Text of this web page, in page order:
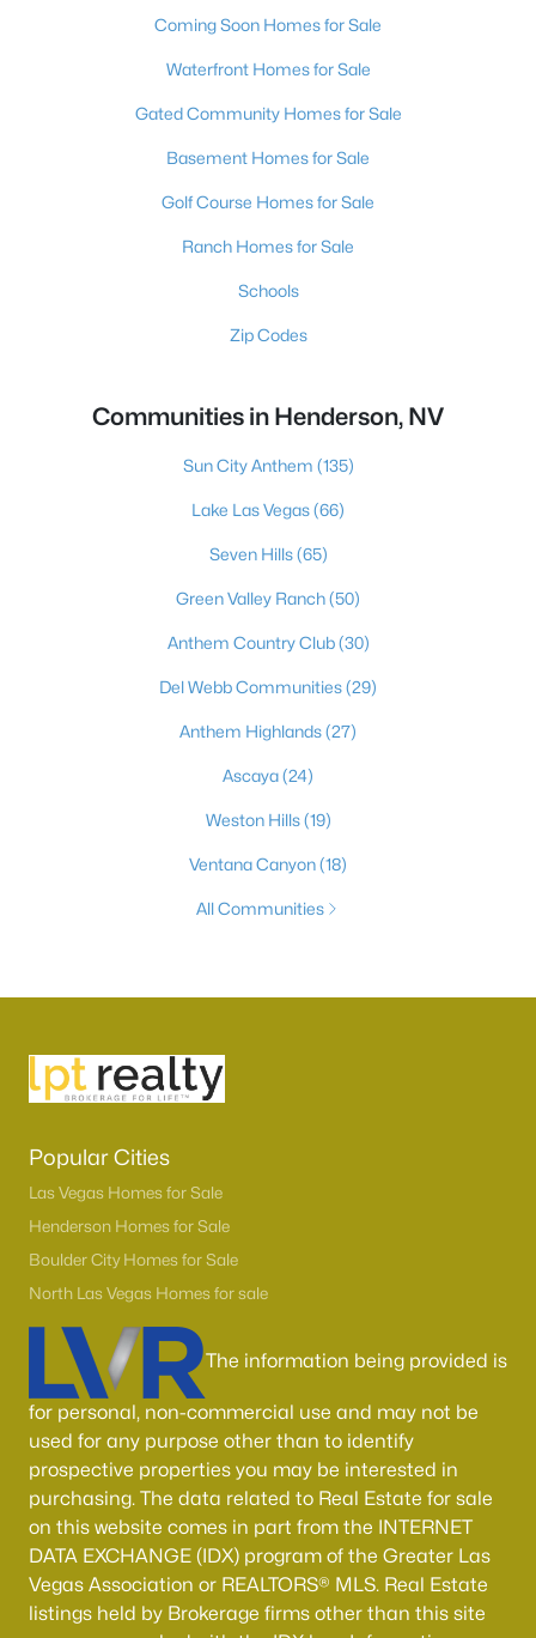
Coming Soon Homes for Sale
Waterfront Homes for Sale
Gated Community Homes for Sale
Basement Homes for Sale
Golf Course Homes for Sale
Ranch Homes for Sale
Schools
Zip Codes
Communities in Henderson, NV
Sun City Anthem (135)
Lake Las Vegas(66)
Seven Hills(65)
Green Valley Ranch(50)
Anthem Country Club(30)
Del Webb Communities(29)
Anthem Highlands(27)
Ascaya(24)
Weston Hills(19)
Ventana Canyon(18)
All Communities
Popular Cities
Las Vegas Homes for Sale
Henderson Homes for Sale
Boulder City Homes for Sale
North Las Vegas Homes for sale
The information being provided is
for personal, non-commercial use and may not be
used for any purpose other than to identify
prospective properties you may be interested in
purchasing. The data related to Real Estate for sale
on this website comes in part from the INTERNET
DATA EXCHANGE (IDX) program of the Greater Las
Vegas Association or REALTORS® MLS. Real Estate
listings held by Brokerage firms other than this site